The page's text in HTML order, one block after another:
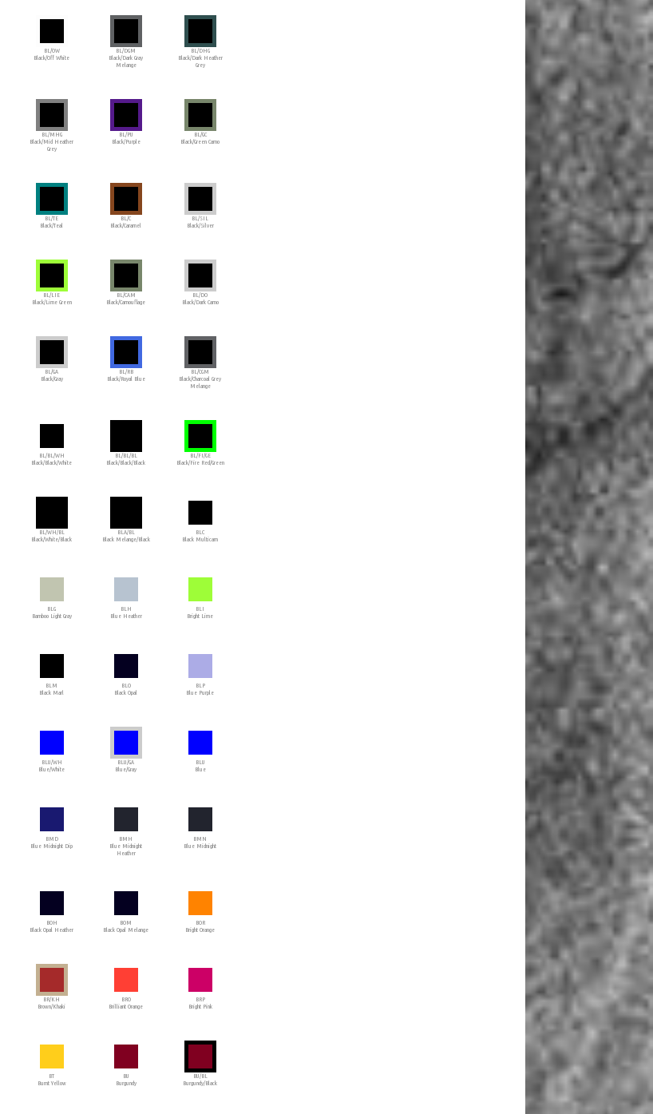
BL/OW
Black/Off White
BL/DGM
Black/Dark Gray
Melange
BL/DHG
Black/Dark Heather
Grey
BL/MHG
Black/Mid Heather
Grey
BL/PU
Black/Purple
BL/GC
Black/Green Camo
BL/TE
Black/Teal
BL/C
Black/Caramel
BL/SIL
Black/Silver
BL/LIE
Black/Lime Green
BL/CAM
Black/Camouflage
BL/DO
Black/Dark Camo
BL/GA
Black/Gray
BL/RB
Black/Royal Blue
BL/CGM
Black/Charcoal Grey
Melange
BL/BL/WH
Black/Black/White
BL/BL/BL
Black/Black/Black
BL/FI/GE
Black/Fire Red/Green
BL/WH/BL
Black/White/Black
BLA/BL
Black Melange/Black
BLC
Black Multicam
BLG
Bamboo Light Gray
BLH
Blue Heather
BLI
Bright Lime
BLM
Black Marl
BLO
Black Opal
BLP
Blue Purple
BLU/WH
Blue/White
BLU/GA
Blue/Gray
BLU
Blue
BMD
Blue Midnight Dip
BMH
Blue Midnight
Heather
BMN
Blue Midnight
BOH
Black Opal Heather
BOM
Black Opal Melange
BOR
Bright Orange
BR/KH
Brown/Khaki
BRO
Brilliant Orange
BRP
Bright Pink
BT
Burnt Yellow
BU
Burgundy
BU/BL
Burgundy/Black